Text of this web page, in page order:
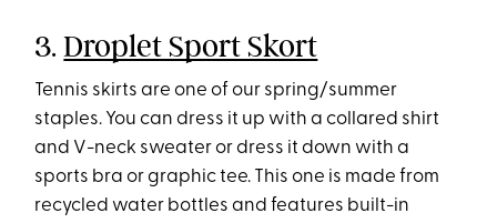
3.Droplet Sport Skort
Tennis skirts are one of our spring/summer
staples. You can dress it up with a collared shirt
and V-neck sweater or dress it down with a
sports bra or graphic tee. This one is made from
recycled water bottles and features built-in